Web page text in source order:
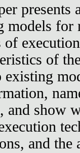
presents
models for
of
of
existing
and show
and the